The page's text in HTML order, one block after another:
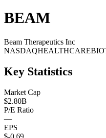
BEAM
Beam Therapeutics Inc
NASDAQHEALTHCARE
Key Statistics
Market Cap
$2.80B
P/E Ratio
—
EPS
$-0.69